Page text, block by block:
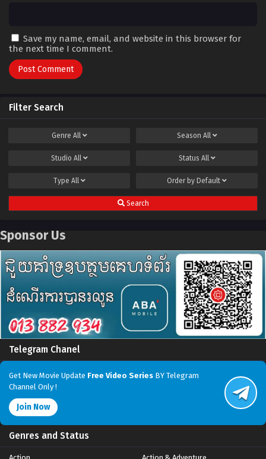
Save my name, email, and website in this browser for
the next time I comment.
Filter Search
Genre All Season All
Studio All Status All
Type All Order by Default
Search
Sponsor Us
Telegram Chanel
Get New Movie Update Free Video Series BY Telegram
Channel Only !
Join Now
Genres and Status